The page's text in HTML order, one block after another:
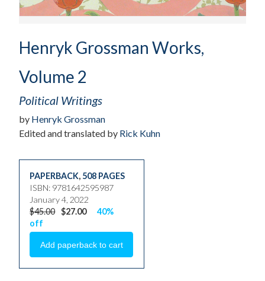
Henryk Grossman Works,
Volume 2
Political Writings
by Henryk Grossman
Edited and translated by Rick Kuhn
PAPERBACK, 508 PAGES
ISBN: 9781642595987
January 4, 2022
$45.00 $27.00
40%
off